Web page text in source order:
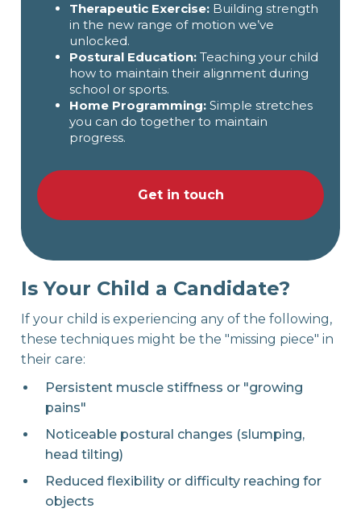
Therapeutic Exercise: Building strength
in the new range of motion we’ve
unlocked.
Postural Education: Teaching your child
how to maintain their alignment during
school or sports.
Home Programming: Simple stretches
you can do together to maintain
progress.
Get in touch
Is Your Child a Candidate?
If your child is experiencing any of the following,
these techniques might be the "missing piece" in
their care:
Persistent muscle stiffness or "growing
pains"
Noticeable postural changes (slumping,
head tilting)
Reduced flexibility or difficulty reaching for
objects